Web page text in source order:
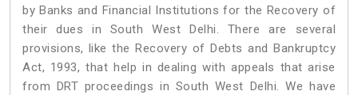
by Banks and Financial Institutions for the Recovery of
their dues in South West Delhi. There are several
provisions, like the Recovery of Debts and Bankruptcy
Act, 1993, that help in dealing with appeals that arise
from DRT proceedings in South West Delhi. We have